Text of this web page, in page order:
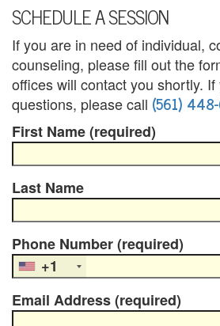
t
B
l
e
n
d
e
d
F
a
m
SCHEDULE A SESSION
If you are in need of individual,
counseling, please fill out the
offices will contact you shortly.
questions, please call (561)
First Name (required)
Last Name
Phone Number (required)
+1
Email Address (required)